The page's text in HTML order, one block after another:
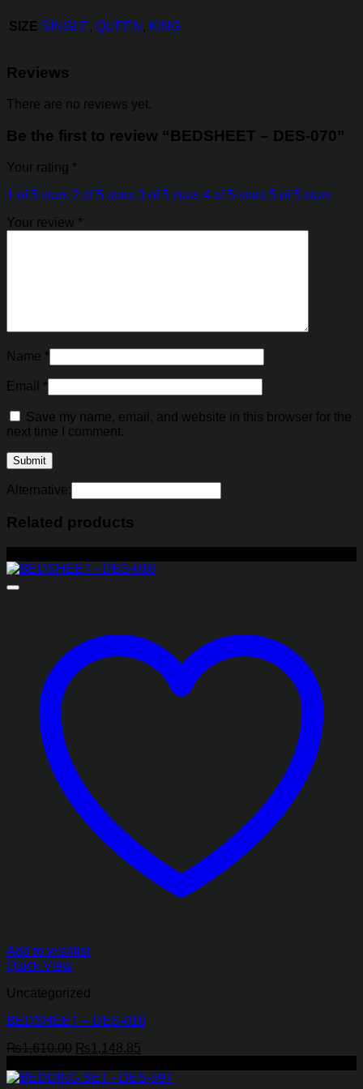
SIZE SINGLE, QUEEN , KING
Reviews
There are no reviews yet.
Be the first to review “BEDSHEET – DES-070”
Your rating *
1 of 5 stars 2 of 5 stars 3 of 5 stars 4 of 5 stars 5 of 5 stars
Your review *
Name *
Email *
Save my name, email, and website in this browser for the
next time I comment.
Alternative:
Related products
Add to wishlist
Quick View
Uncategorized
BEDSHEET – DES-016
₨1,610.00 Original
was:
₨1,148.85
is: